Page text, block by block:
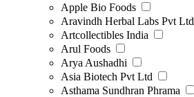
Apple Bio Foods
Aravindh Herbal Labs Pvt Ltd
Artcollectibles India
Arul Foods
Arya Aushadhi
Asia Biotech Pvt Ltd
Asthama Sundhran Phrama